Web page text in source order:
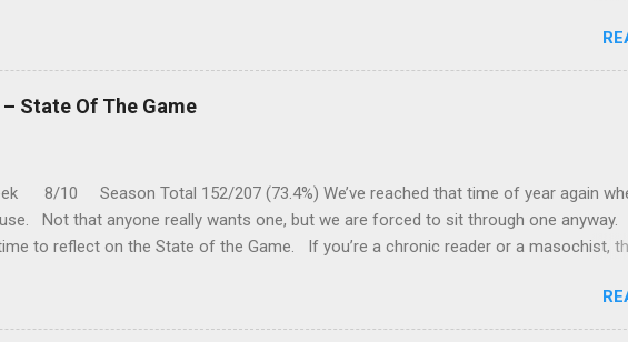
playing a high standard of footy in 2020, you gotta go with them. Port Adelaide by
vs Hawthorn @ Metricon Stadium - 13:05 While St Kilda is just clinging on to their
of their past five matches, they are coming up against a Hawthorn team that has
State Of The Game
8/10 Season Total 152/207 (73.4%) We’ve reached that time of year again
Not that anyone really wants one, but we are forced to sit through one
to reflect on the State of the Game. If you’re a chronic reader or a masochist,
just not that much in it these days. I’ve been trying to pinpoint the reason why?
there is a clear two-speed economy going? There are teams that have it